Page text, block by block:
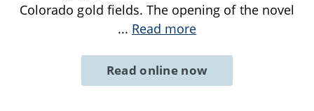
Colorado gold fields. The opening of the novel
... Read more
Read online now